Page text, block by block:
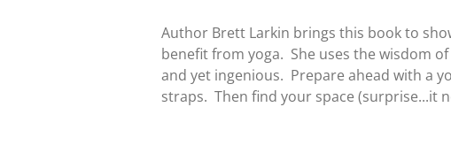
Author Brett Larkin brings this book to
benefit from yoga. She uses the wisdom
and yet ingenious. Prepare ahead with a
straps. Then find your space (surprise...it